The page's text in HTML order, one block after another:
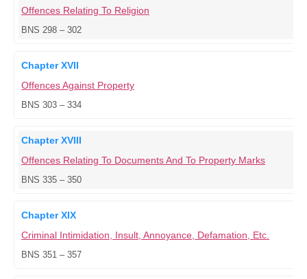
Offences Relating To Religion
BNS 298 – 302
Chapter XVII
Offences Against Property
BNS 303 – 334
Chapter XVIII
Offences Relating To Documents And To Property Marks
BNS 335 – 350
Chapter XIX
Criminal Intimidation, Insult, Annoyance, Defamation, Etc.
BNS 351 – 357